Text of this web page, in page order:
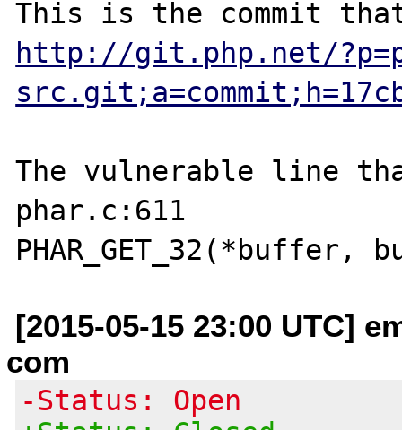
http://git.php.net/
The vulnerable line
phar.c:611
[2015-05-15 23:00 UTC]
com
-Status: Open